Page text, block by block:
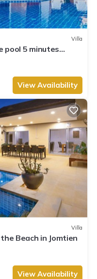
Villa
pool 5 minutes
View Availability
Villa
Beach in Jomtien
View Availability